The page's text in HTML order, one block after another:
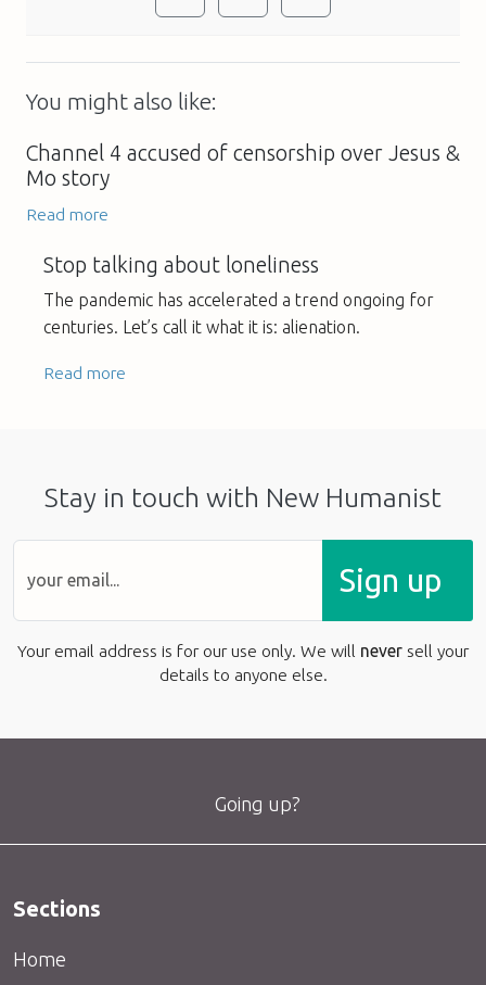
You might also like:
Channel 4 accused of censorship over Jesus &
Mo story
Read more
Stop talking about loneliness
The pandemic has accelerated a trend ongoing for
centuries. Let’s call it what it is: alienation.
Read more
Stay in touch with New Humanist
Sign up
Your email address is for our use only. We will never sell your
details to anyone else.
Going up?
Sections
Home